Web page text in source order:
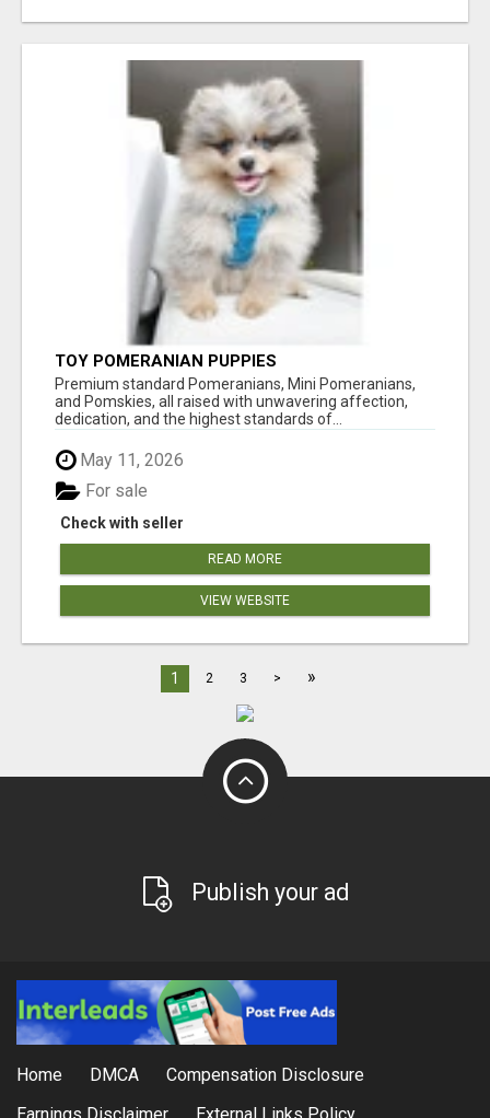
TOY POMERANIAN PUPPIES
Premium standard Pomeranians, Mini Pomeranians,
and Pomskies, all raised with unwavering affection,
dedication, and the highest standards of...
May 11, 2026
Check with seller
For sale
READ MORE
VIEW WEBSITE
1 2 3 > »
Publish your ad
Home DMCA
Compensation Disclosure